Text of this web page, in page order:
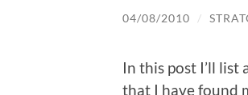
04/08/2010 /
In this post I’ll
that I have found